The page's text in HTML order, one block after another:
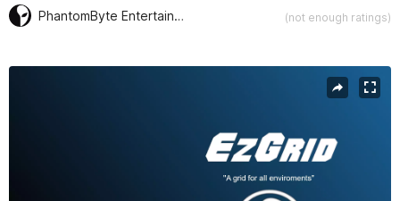
PhantomByte Entertainment (not enough ratings)